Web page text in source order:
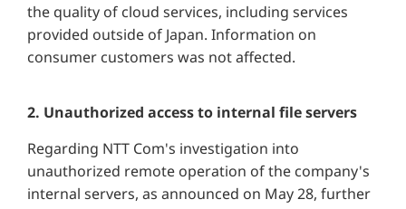
the quality of cloud services, including services
provided outside of Japan. Information on
consumer customers was not affected.
2. Unauthorized access to internal file servers
Regarding NTT Com's investigation into
unauthorized remote operation of the company's
internal servers, as announced on May 28, further